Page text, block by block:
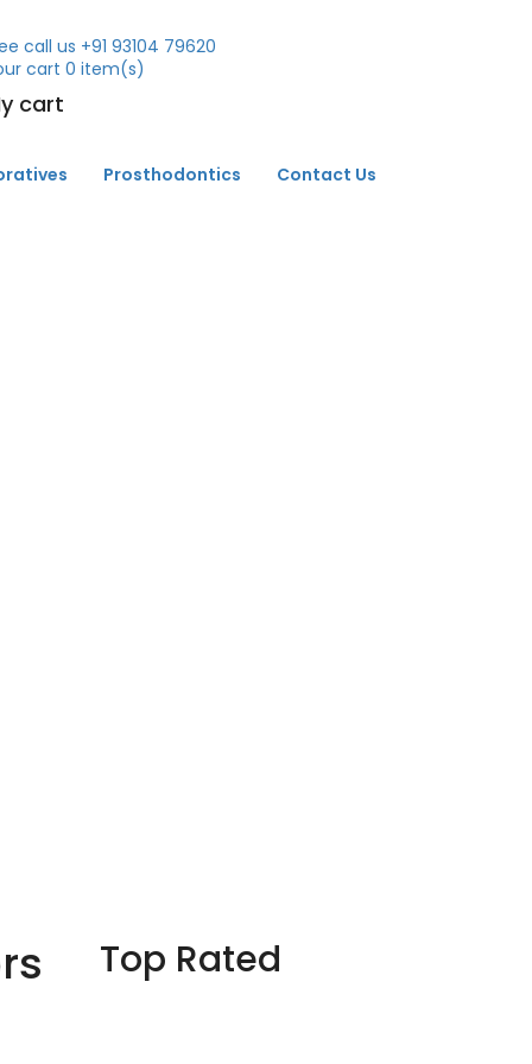
call us +91 93104 79620
cart 0 item(s)
cart
Prosthodontics Contact Us
Top Rated